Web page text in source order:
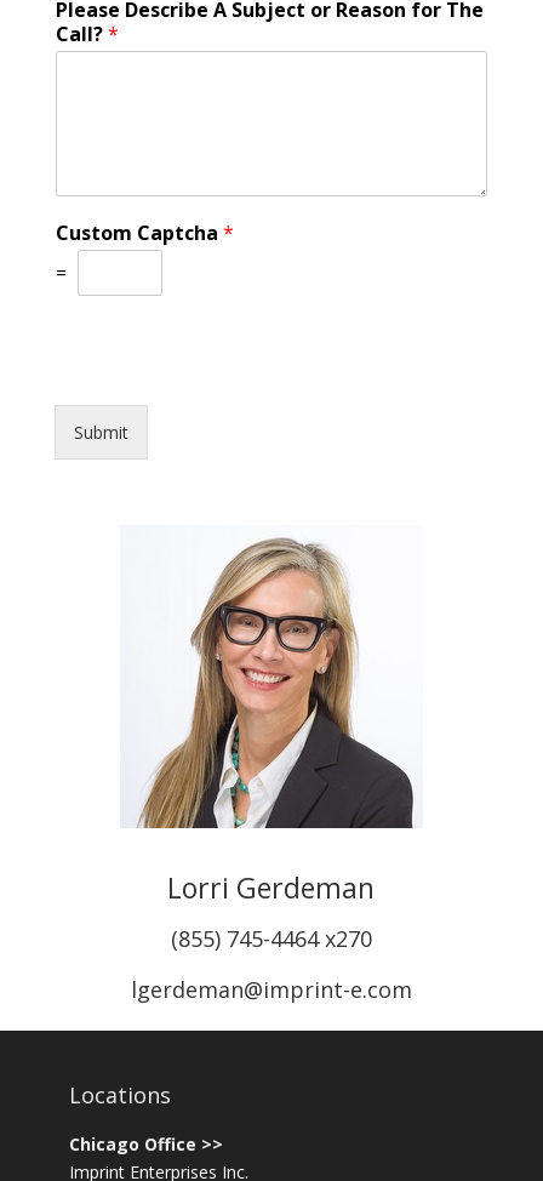
Please Describe A Subject or Reason for The
Call?*
Custom Captcha *
=
Submit
Lorri Gerdeman
(855) 745-4464 x270
lgerdeman@imprint-e.com
Locations
Chicago Office >>
Imprint Enterprises Inc.